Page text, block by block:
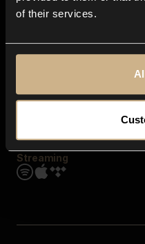
of their services.
Moods & Themes
SFX
Streaming